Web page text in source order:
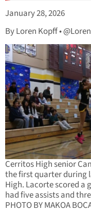
January 28, 2026
By Loren Kopff •
Cerritos High senior
the first quarter during
High. Lacorte scored a
had five assists and
PHOTO BY MAKOA